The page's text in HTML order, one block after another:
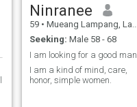
Ninranee
59 • Mueang Lampang, Lampang, Thailand
Seeking: Male 58 - 68
I am looking for a good man
I am a kind of mind, care,
honor, simple women.